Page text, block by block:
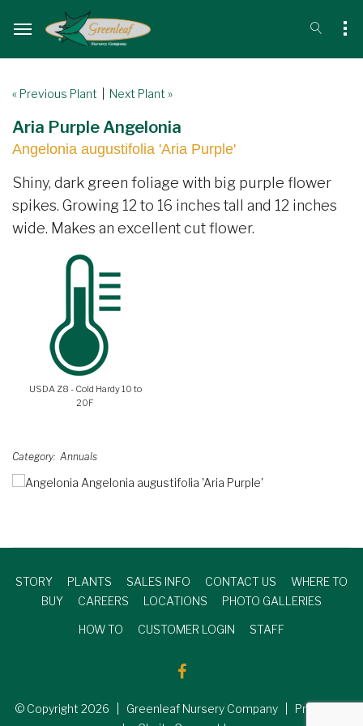
« Previous Plant Next Plant »
Aria Purple Angelonia
Angelonia augustifolia 'Aria Purple'
Shiny, dark green foliage with big purple flower
spikes. Growing 12 to 16 inches tall and 12 inches
wide. Makes an excellent cut flower.
USDA Z8 - Cold Hardy 10 to
20F
Category Annuals
STORY PLANTS SALES INFO CONTACT US
WHERE TO
BUY
CAREERS LOCATIONS PHOTO GALLERIES
HOW TO CUSTOMER LOGIN STAFF
© Copyright 2026 | Greenleaf Nursery Company | Produced